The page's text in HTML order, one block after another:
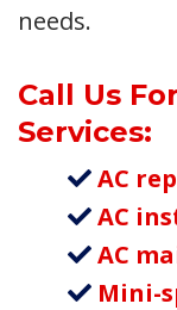
needs.
Call Us
Services:
AC
AC
AC
Mini-